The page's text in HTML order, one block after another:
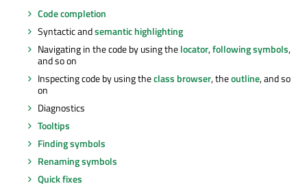
Code completion
Syntactic andsemantic highlighting
Navigating in the code by using thelocator,following symbols,
and so on
Inspecting code by using theclass browser, theoutline, and so
on
Diagnostics
Tooltips
Finding symbols
Renaming symbols
Quick fixes